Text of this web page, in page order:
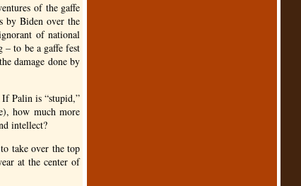
of the gaffe
by Biden over the
of national
– to be a gaffe fest
damage done by
If Palin is “stupid,”
how much more
intellect?
take over the top
at the center of